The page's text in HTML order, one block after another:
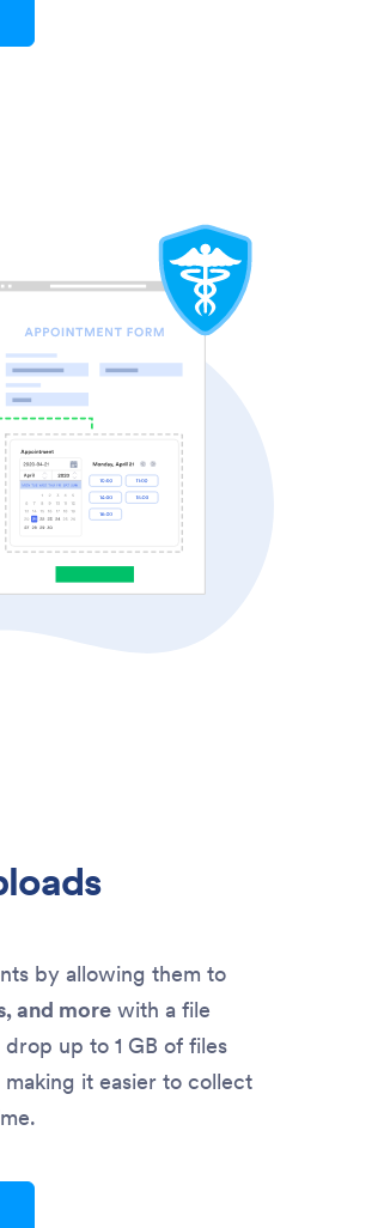
by allowing them to
and more with a file
up to 1 GB of files
it easier to collect